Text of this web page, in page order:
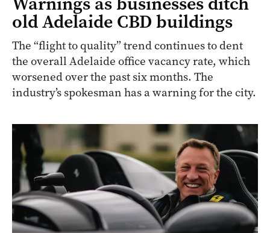
old Adelaide CBD buildings
The “flight to quality” trend continues to dent
the overall Adelaide office vacancy rate, which
worsened over the past six months. The
industry’s spokesman has a warning for the city.